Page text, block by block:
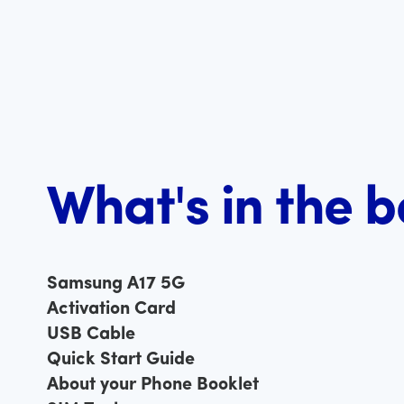
What's in the
Samsung A17 5G
Activation Card
USB Cable
Quick Start Guide
About your Phone Booklet